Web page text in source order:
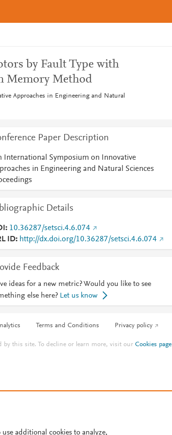
by Fault Type with
Memory Method
Approaches in Engineering and Natural
Paper Description
International Symposium on Innovative
in Engineering and Natural Sciences
Details
10.36287/setsci.4.6.074
ID
http://dx.doi.org/10.36287/setsci.4.6.074
Feedback
ideas for a new metric? Would you like to see
else here? Let us know
Terms and Conditions Privacy policy
by this site. To decline or learn more, visit ourCookies page
additional cookies to analyze,